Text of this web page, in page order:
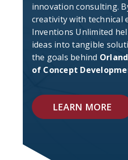
innovation consulting.
creativity with technical
Inventions Unlimited
ideas into tangible
the goals behind
of Concept
LEARN MORE